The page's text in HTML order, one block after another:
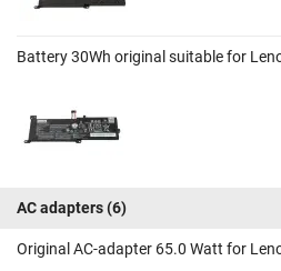
Battery 30Wh original suitable for
AC adapters(6)
Original AC-adapter 65.0 Watt for